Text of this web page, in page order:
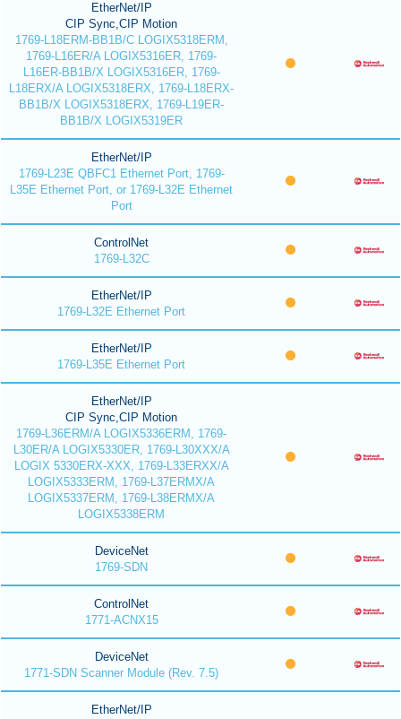
EtherNet/IP
CIP Sync,CIP Motion
1769-L18ERM-BB1B/C LOGIX5318ERM,
1769-L16ER/A LOGIX5316ER, 1769-
L16ER-BB1B/X LOGIX5316ER, 1769-
L18ERX/A LOGIX5318ERX, 1769-L18ERX-
BB1B/X LOGIX5318ERX, 1769-L19ER-
BB1B/X LOGIX5319ER
EtherNet/IP
1769-L23E QBFC1 Ethernet Port, 1769-
L35E Ethernet Port, or 1769-L32E Ethernet
Port
ControlNet
1769-L32C
EtherNet/IP
1769-L32E Ethernet Port
EtherNet/IP
1769-L35E Ethernet Port
EtherNet/IP
CIP Sync,CIP Motion
1769-L36ERM/A LOGIX5336ERM, 1769-
L30ER/A LOGIX5330ER, 1769-L30XXX/A
LOGIX 5330ERX-XXX, 1769-L33ERXX/A
LOGIX5333ERM, 1769-L37ERMX/A
LOGIX5337ERM, 1769-L38ERMX/A
LOGIX5338ERM
DeviceNet
1769-SDN
ControlNet
1771-ACNX15
DeviceNet
1771-SDN Scanner Module (Rev. 7.5)
EtherNet/IP